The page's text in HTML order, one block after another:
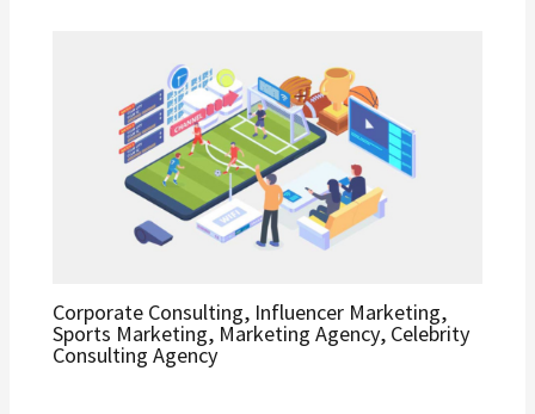
Corporate Consulting, Influencer Marketing,
Sports Marketing, Marketing Agency, Celebrity
Consulting Agency